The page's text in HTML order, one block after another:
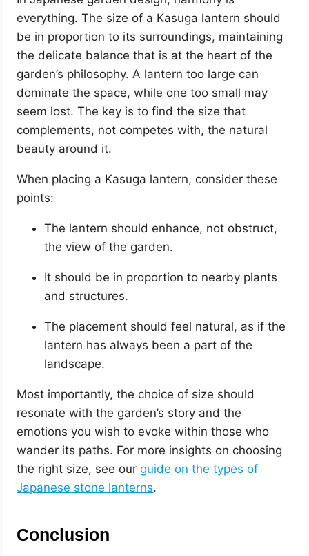
everything. The size of a Kasuga lantern should
be in proportion to its surroundings, maintaining
the delicate balance that is at the heart of the
garden’s philosophy. A lantern too large can
dominate the space, while one too small may
seem lost. The key is to find the size that
complements, not competes with, the natural
beauty around it.
When placing a Kasuga lantern, consider these
points:
The lantern should enhance, not obstruct,
the view of the garden.
It should be in proportion to nearby plants
and structures.
The placement should feel natural, as if the
lantern has always been a part of the
landscape.
Most importantly, the choice of size should
resonate with the garden’s story and the
emotions you wish to evoke within those who
wander its paths. For more insights on choosing
the right size, see ourguide on the types of
Japanese stone lanterns.
Conclusion